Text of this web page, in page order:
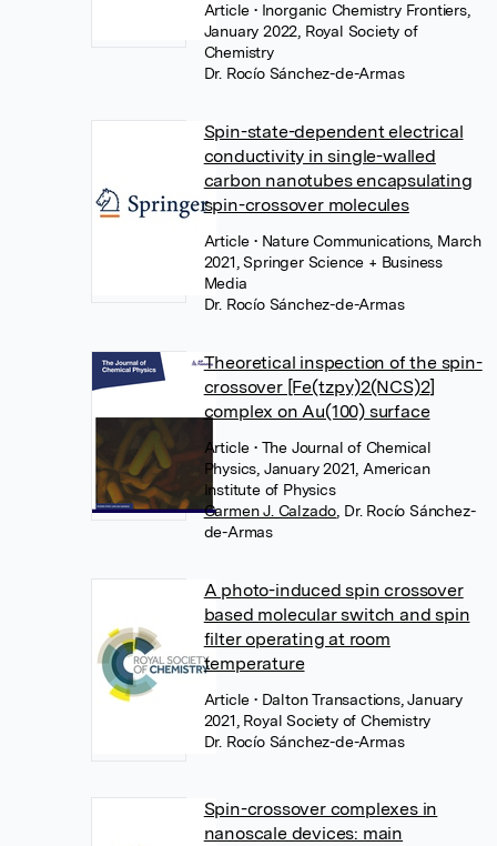
Article• Inorganic Chemistry Frontiers,
January 2022, Royal Society of
Chemistry
Dr. Rocío Sánchez-de-Armas
Spin-state-dependent electrical
conductivity in single-walled
carbon nanotubes encapsulating
spin-crossover molecules
Article• Nature Communications, March
2021, Springer Science + Business
Media
Dr. Rocío Sánchez-de-Armas
Theoretical inspection of the spin-
crossover [Fe(tzpy)2(NCS)2]
complex on Au(100) surface
Article• The Journal of Chemical
Physics, January 2021, American
Institute of Physics
Carmen J. Calzado Dr. Rocío Sánchez-
de-Armas
A photo-induced spin crossover
based molecular switch and spin
filter operating at room
temperature
Article• Dalton Transactions, January
2021, Royal Society of Chemistry
Dr. Rocío Sánchez-de-Armas
Spin-crossover complexes in
nanoscale devices: main